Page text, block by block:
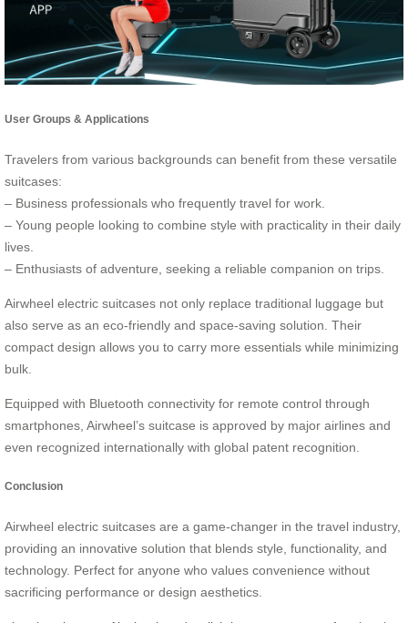
User Groups & Applications
Travelers from various backgrounds can benefit from these versatile
suitcases:
– Business professionals who frequently travel for work.
– Young people looking to combine style with practicality in their daily
lives.
– Enthusiasts of adventure, seeking a reliable companion on trips.
Airwheel electric suitcases not only replace traditional luggage but
also serve as an eco-friendly and space-saving solution. Their
compact design allows you to carry more essentials while minimizing
bulk.
Equipped with Bluetooth connectivity for remote control through
smartphones, Airwheel’s suitcase is approved by major airlines and
even recognized internationally with global patent recognition.
Conclusion
Airwheel electric suitcases are a game-changer in the travel industry,
providing an innovative solution that blends style, functionality, and
technology. Perfect for anyone who values convenience without
sacrificing performance or design aesthetics.